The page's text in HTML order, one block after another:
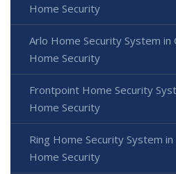
Home Security
Arlo Home Security System
Home Security
Frontpoint Home Security
Home Security
Ring Home Security System
Home Security